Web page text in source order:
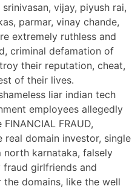
vijay, piyush rai,
parmar, vinay chande,
extremely ruthless and
criminal defamation of
their reputation, cheat,
of their lives.
liar indian tech
employees allegedly
FRAUD,
real domain investor, single
north karnataka, falsely
girlfriends and
domains, like the well